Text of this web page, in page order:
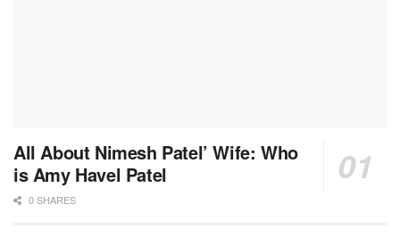
All About Nimesh Patel’ Wife: Who
is Amy Havel Patel
0 SHARES